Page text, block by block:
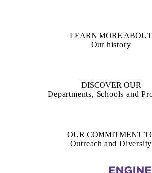
LEARN MORE ABOUT
Our history
DISCOVER OUR
Departments, Schools and
OUR COMMITMENT
Outreach and Diversity